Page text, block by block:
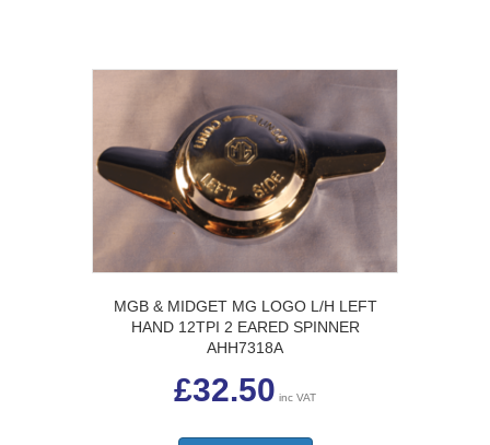
MGB & MIDGET MG LOGO L/H LEFT
HAND 12TPI 2 EARED SPINNER
AHH7318A
£32.50 inc VAT